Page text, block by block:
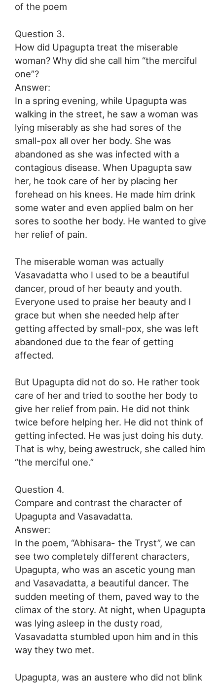
of the poem
Question 3.
How did Upagupta treat the miserable
woman? Why did she call him “the merciful
one”?
Answer:
In a spring evening, while Upagupta was
walking in the street, he saw a woman was
lying miserably as she had sores of the
small-pox all over her body. She was
abandoned as she was infected with a
contagious disease. When Upagupta saw
her, he took care of her by placing her
forehead on his knees. He made him drink
some water and even applied balm on her
sores to soothe her body. He wanted to give
her relief of pain.
The miserable woman was actually
Vasavadatta who I used to be a beautiful
dancer, proud of her beauty and youth.
Everyone used to praise her beauty and I
grace but when she needed help after
getting affected by small-pox, she was left
abandoned due to the fear of getting
affected.
But Upagupta did not do so. He rather took
care of her and tried to soothe her body to
give her relief from pain. He did not think
twice before helping her. He did not think of
getting infected. He was just doing his duty.
That is why, being awestruck, she called him
“the merciful one.”
Question 4.
Compare and contrast the character of
Upagupta and Vasavadatta.
Answer:
In the poem, “Abhisara- the Tryst”, we can
see two completely different characters,
Upagupta, who was an ascetic young man
and Vasavadatta, a beautiful dancer. The
sudden meeting of them, paved way to the
climax of the story. At night, when Upagupta
was lying asleep in the dusty road,
Vasavadatta stumbled upon him and in this
way they two met.
Upagupta, was an austere who did not blink